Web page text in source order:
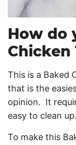
How do
Chicken
This is a Baked
that is the
opinion. It
easy to clean up.
To make this